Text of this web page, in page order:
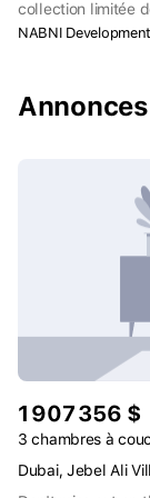
collection limitée
qui ont un œil
NABNI
1 907 356 $
3 chambres à
Dubai, Jebel Ali